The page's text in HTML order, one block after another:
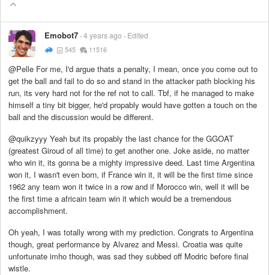
Emobot7 4 years ago Edited
545 11516
@Pelle For me, I'd argue thats a penalty, I mean, once you come out to
get the ball and fail to do so and stand in the attacker path blocking his
run, its very hard not for the ref not to call. Tbf, if he managed to make
himself a tiny bit bigger, he'd propably would have gotten a touch on the
ball and the discussion would be different.
@quikzyyy Yeah but its propably the last chance for the GGOAT
(greatest Giroud of all time) to get another one. Joke aside, no matter
who win it, its gonna be a mighty impressive deed. Last time Argentina
won it, I wasn't even born, if France win it, it will be the first time since
1962 any team won it twice in a row and if Morocco win, well it will be
the first time a africain team win it which would be a tremendous
accomplishment.
Oh yeah, I was totally wrong with my prediction. Congrats to Argentina
though, great performance by Alvarez and Messi. Croatia was quite
unfortunate imho though, was sad they subbed off Modric before final
wistle.